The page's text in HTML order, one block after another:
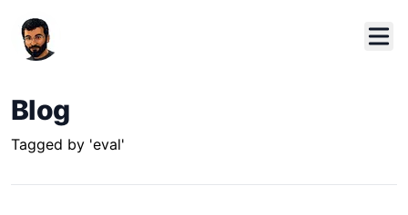
Blog
Tagged by 'eval'